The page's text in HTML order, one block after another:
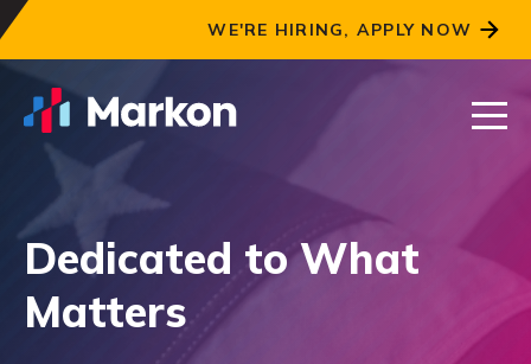
WE'RE HIRING, APPLY NOW
Dedicated to What
Matters